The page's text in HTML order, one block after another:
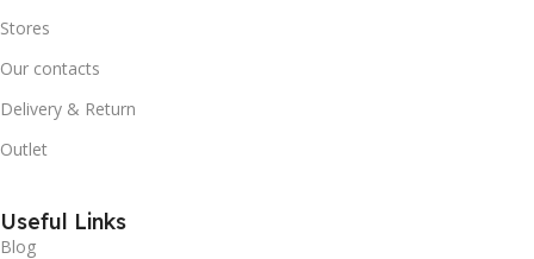
Stores
Our contacts
Delivery & Return
Outlet
Useful Links
Blog